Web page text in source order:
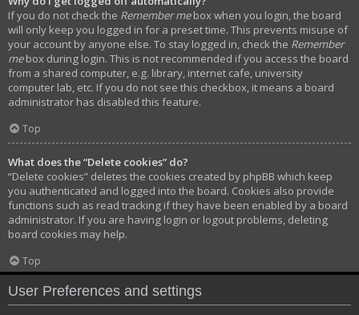
If you do not check the Remember mebox when you login, the board
will only keep you logged in for a preset time. This prevents misuse of
your account by anyone else. To stay logged in, check the Remember
mebox during login. This is not recommended if you access the board
from a shared computer, e.g. library, internet cafe, university
computer lab, etc. If you do not see this checkbox, it means a board
administrator has disabled this feature.
Top
What does the “Delete cookies” do?
“Delete cookies” deletes the cookies created by phpBB which keep
you authenticated and logged into the board. Cookies also provide
functions such as read tracking if they have been enabled by a board
administrator. If you are having login or logout problems, deleting
board cookies may help.
Top
User Preferences and settings